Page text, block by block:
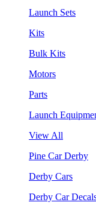
Launch Sets
Kits
Bulk Kits
Motors
Parts
Launch
View All
Pine Car Derby
Derby Cars
Derby Car